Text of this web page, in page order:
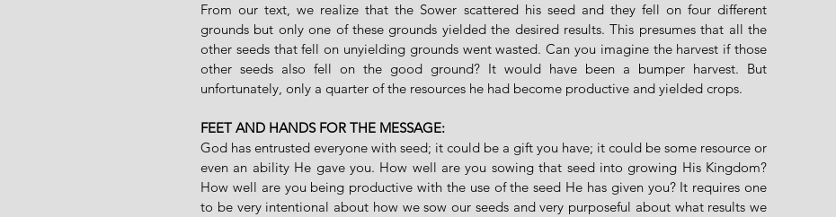
From our text, we realize that the Sower scattered his seed and they fell on four different
grounds but only one of these grounds yielded the desired results. This presumes that all the
other seeds that fell on unyielding grounds went wasted. Can you imagine the harvest if those
other seeds also fell on the good ground? It would have been a bumper harvest. But
unfortunately, only a quarter of the resources he had become productive and yielded crops.
FEET AND HANDS FOR THE MESSAGE:
God has entrusted everyone with seed; it could be a gift you have; it could be some resource or
even an ability He gave you. How well are you sowing that seed into growing His Kingdom?
How well are you being productive with the use of the seed He has given you? It requires one
to be very intentional about how we sow our seeds and very purposeful about what results we